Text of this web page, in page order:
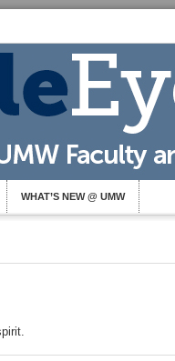
WHAT’S NEW @ UMW